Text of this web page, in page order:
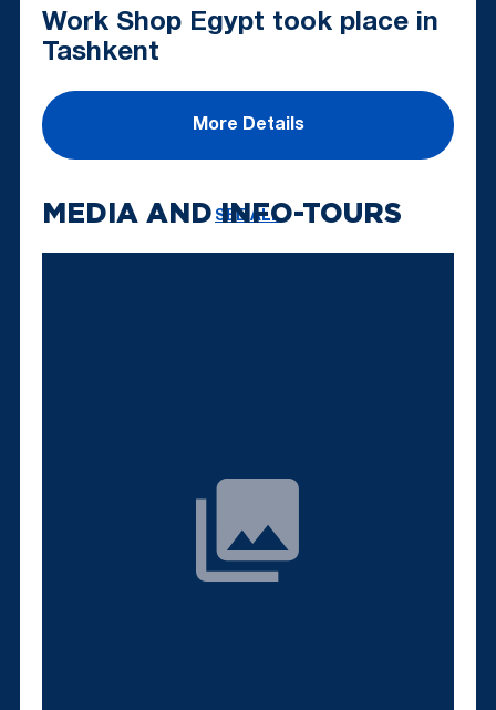
SEE ALL
Work Shop Egypt took place in
Tashkent
More Details
MEDIA AND INFO-TOURS